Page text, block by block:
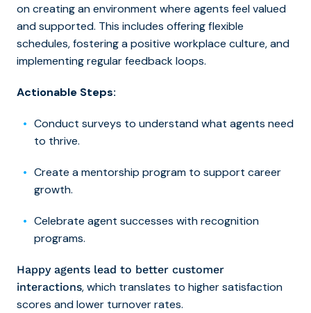
on creating an environment where agents feel valued
and supported. This includes offering flexible
schedules, fostering a positive workplace culture, and
implementing regular feedback loops.
Actionable Steps:
Conduct surveys to understand what agents need
to thrive.
Create a mentorship program to support career
growth.
Celebrate agent successes with recognition
programs.
Happy agents lead to better customer
interactions, which translates to higher satisfaction
scores and lower turnover rates.